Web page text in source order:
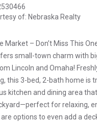
of: Nebraska Realty
Market – Don’t Miss This
small-town charm with
Lincoln and Omaha!
this 3-bed, 2-bath home is
kitchen and dining area
for relaxing,
options to even add a